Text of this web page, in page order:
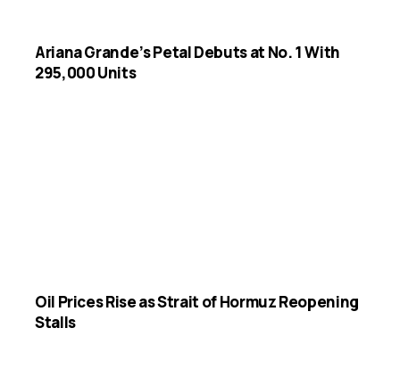
Ariana Grande’s Petal Debuts at No. 1 With
295,000 Units
Oil Prices Rise as Strait of Hormuz Reopening
Stalls